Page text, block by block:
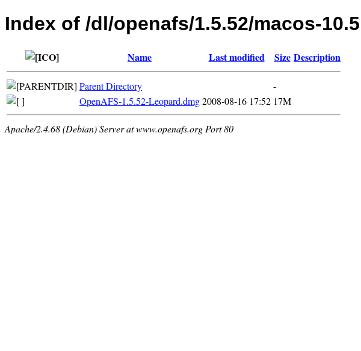
Index of /dl/openafs/1.5.52/macos-10.5
Name Last modified Size Description
Parent Directory
-
OpenAFS-1.5.52-Leopard.dmg2008-08-16 17:52 17M
Apache/2.4.68 (Debian) Server at www.openafs.org Port 80